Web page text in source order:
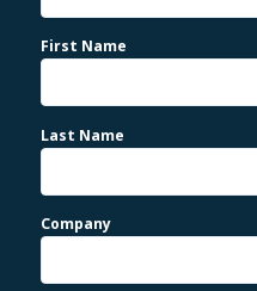
First Name
Last Name
Company